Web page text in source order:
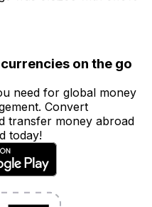
on the go
need for global money
Convert
transfer money abroad
today!